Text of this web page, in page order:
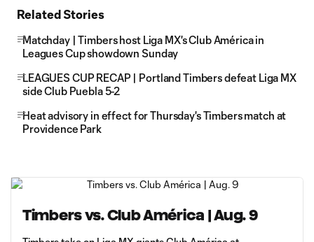
Related Stories
Matchday | Timbers host Liga MX's Club América in
Leagues Cup showdown Sunday
LEAGUES CUP RECAP | Portland Timbers defeat Liga MX
side Club Puebla 5-2
Heat advisory in effect for Thursday's Timbers match at
Providence Park
Timbers vs. Club América | Aug. 9